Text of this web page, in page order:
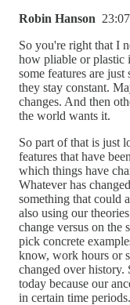
Robin Hanson 23:07
So you're right that I
how pliable or plastic
some features are
they stay constant.
changes. And then
the world wants it.
So part of that is just
features that have
which things have
Whatever has
something that could
also using our
change versus on the
pick concrete
know, work hours or
changed over
today because our
in certain time